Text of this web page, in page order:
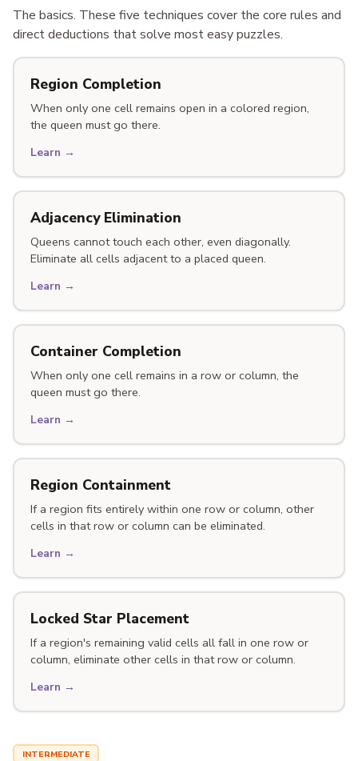
The basics. These five techniques cover the core rules and
direct deductions that solve most easy puzzles.
Region Completion
When only one cell remains open in a colored region,
the queen must go there.
Learn →
Adjacency Elimination
Queens cannot touch each other, even diagonally.
Eliminate all cells adjacent to a placed queen.
Learn →
Container Completion
When only one cell remains in a row or column, the
queen must go there.
Learn →
Region Containment
If a region fits entirely within one row or column, other
cells in that row or column can be eliminated.
Learn →
Locked Star Placement
If a region's remaining valid cells all fall in one row or
column, eliminate other cells in that row or column.
Learn →
INTERMEDIATE